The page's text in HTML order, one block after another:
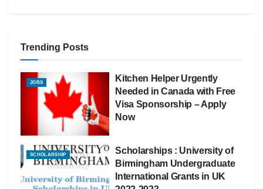
Trending Posts
JOBS
Kitchen Helper Urgently
Needed in Canada with Free
Visa Sponsorship – Apply
Now
SCHOLARSHIP
Scholarships : University of
Birmingham Undergraduate
International Grants in UK